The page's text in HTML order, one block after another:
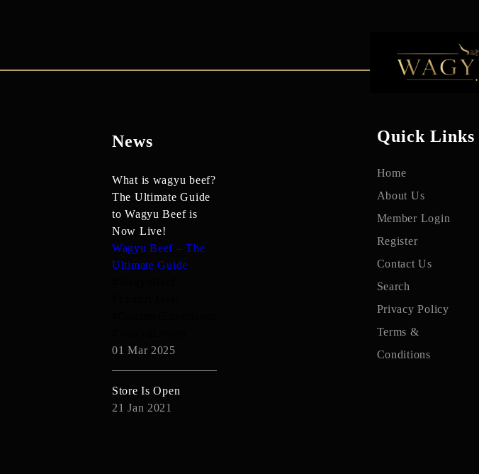
News
What is wagyu beef?
The Ultimate Guide
to Wagyu Beef is
Now Live!
Wagyu Beef – The
Ultimate Guide
01 Mar 2025
Store Is Open
21 Jan 2021
Quick Links
Home
About Us
Member Login
Register
Contact Us
Search
Privacy Policy
Terms &
Conditions